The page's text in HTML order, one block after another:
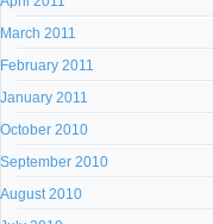
March 2011
February 2011
January 2011
October 2010
September 2010
August 2010